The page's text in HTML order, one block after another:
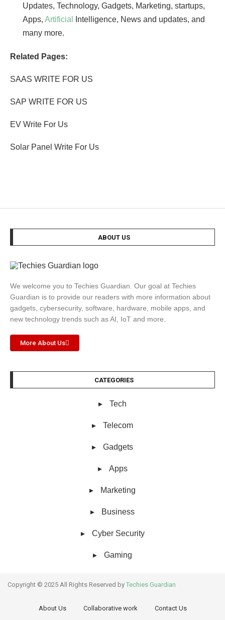
Updates, Technology, Gadgets, Marketing, startups,
Apps, Artificial
Intelligence, News and updates, and
many more.
Related Pages:
SAAS WRITE FOR US
SAP WRITE FOR US
EV Write For Us
Solar Panel Write For Us
ABOUT US
We welcome you to Techies Guardian. Our goal at Techies
Guardian is to provide our readers with more information about
gadgets, cybersecurity, software, hardware, mobile apps, and
new technology trends such as AI, IoT and more.
More About Us
CATEGORIES
Tech
Telecom
Gadgets
Apps
Marketing
Business
Cyber Security
Gaming
Copyright © 2025 All Rights Reserved by Techies Guardian
About Us Collaborative work Contact Us